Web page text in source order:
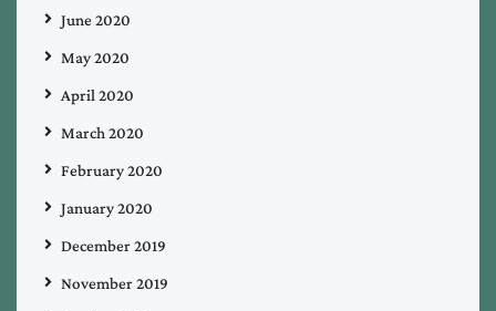
June 2020
May 2020
April 2020
March 2020
February 2020
January 2020
December 2019
November 2019